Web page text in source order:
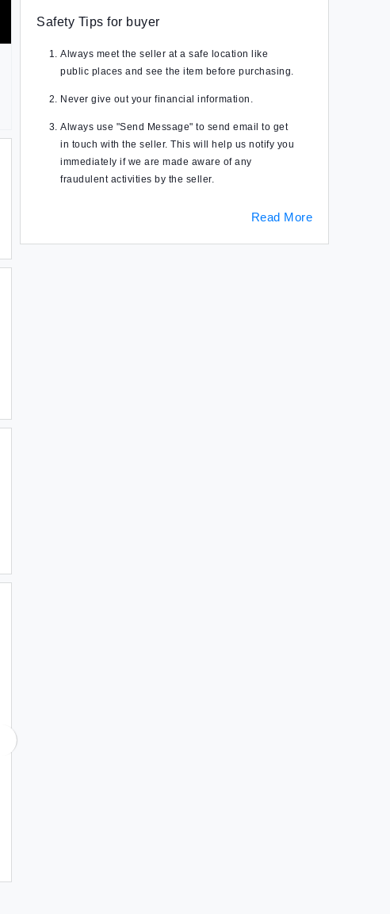
Safety Tips for buyer
Always meet the seller at a safe location like
public places and see the item before purchasing.
Never give out your financial information.
Always use "Send Message" to send email to get
in touch with the seller. This will help us notify you
immediately if we are made aware of any
fraudulent activities by the seller.
Read More